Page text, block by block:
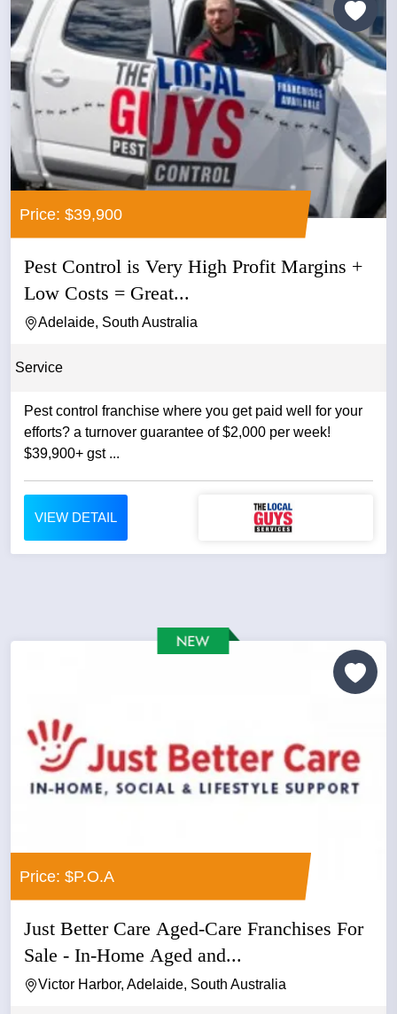
Price: $39,900
Pest Control is Very High Profit Margins +
Low Costs = Great...
Adelaide, South Australia
Service
Pest control franchise where you get paid well for your
efforts? a turnover guarantee of $2,000 per week!
$39,900+ gst ...
VIEW DETAIL
Price: $P.O.A
Just Better Care Aged-Care Franchises For
Sale - In-Home Aged and...
Victor Harbor, Adelaide, South Australia